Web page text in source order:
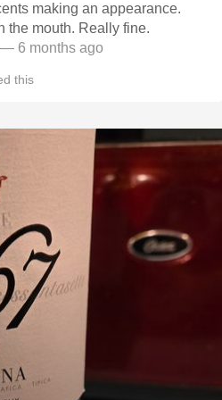
making an appearance.
the mouth. Really fine.
— 6 months ago
this